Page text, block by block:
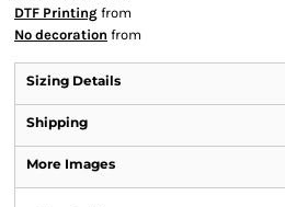
DTF Printing from
No decoration from
Sizing Details
Shipping
More Images